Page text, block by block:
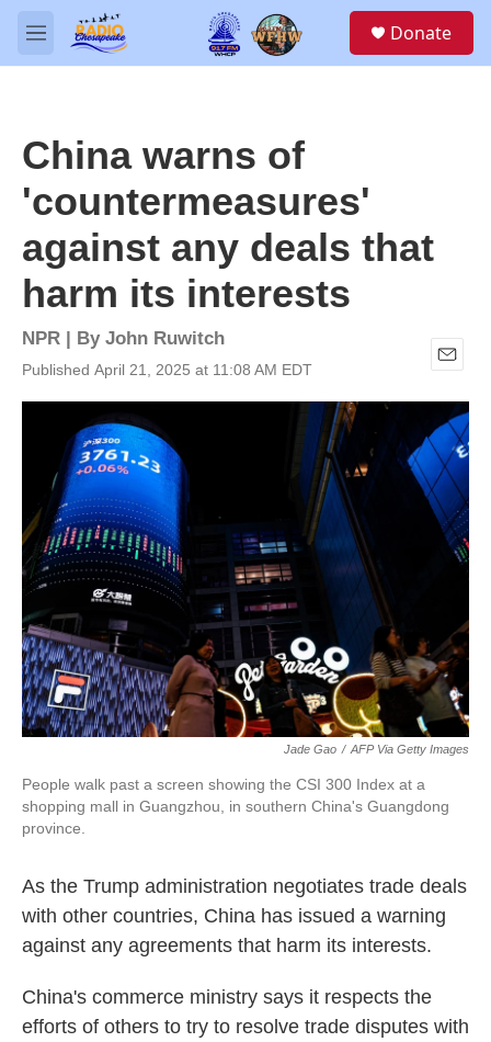
Skip to main content
M
e
Donate
China warns of
'countermeasures'
against any deals that
harm its interests
NPR | By John Ruwitch
Published April 21, 2025 at 11:08 AM EDT
E
m
i
Jade Gao / AFP Via Getty Images
People walk past a screen showing the CSI 300 Index at a
shopping mall in Guangzhou, in southern China's Guangdong
province.
As the Trump administration negotiates trade deals
with other countries, China has issued a warning
against any agreements that harm its interests.
China's commerce ministry says it respects the
efforts of others to try to resolve trade disputes with